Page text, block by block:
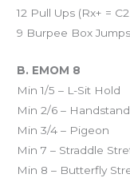
12 Pull Ups (Rx+ =
9 Burpee Box
B. EMOM 8
Min 1/5 – L-Sit Hold
Min 2/6 –
Min 3/4 – Pigeon
Min 7 – Straddle
Min 8 – Butterfly